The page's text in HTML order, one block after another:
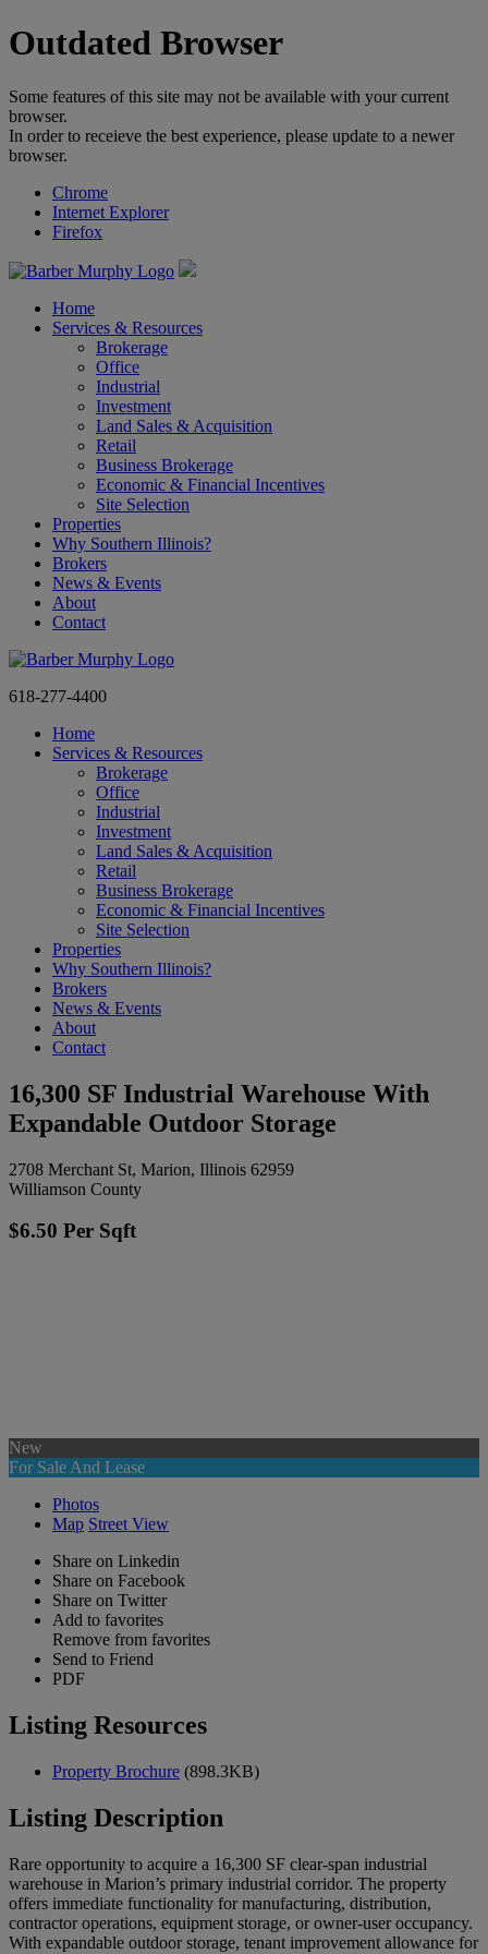
Outdated Browser
Some features of this site may not be available with your current
browser.
In order to receieve the best experience, please update to a newer
browser.
Chrome
Internet Explorer
Firefox
Home
Services & Resources
Brokerage
Office
Industrial
Investment
Land Sales & Acquisition
Retail
Business Brokerage
Economic & Financial Incentives
Site Selection
Properties
Why Southern Illinois?
Brokers
News & Events
About
Contact
618-277-4400
Home
Services & Resources
Brokerage
Office
Industrial
Investment
Land Sales & Acquisition
Retail
Business Brokerage
Economic & Financial Incentives
Site Selection
Properties
Why Southern Illinois?
Brokers
News & Events
About
Contact
16,300 SF Industrial Warehouse With
Expandable Outdoor Storage
2708 Merchant St, Marion, Illinois 62959
Williamson County
$6.50 Per Sqft
New
For Sale And Lease
Photos
Map Street View
Share on Linkedin
Share on Facebook
Share on Twitter
Add to favorites
Remove from favorites
Send to Friend
PDF
Listing Resources
Property Brochure (898.3KB)
Listing Description
Rare opportunity to acquire a 16,300 SF clear-span industrial
warehouse in Marion’s primary industrial corridor. The property
offers immediate functionality for manufacturing, distribution,
contractor operations, equipment storage, or owner-user occupancy.
With expandable outdoor storage, tenant improvement allowance for